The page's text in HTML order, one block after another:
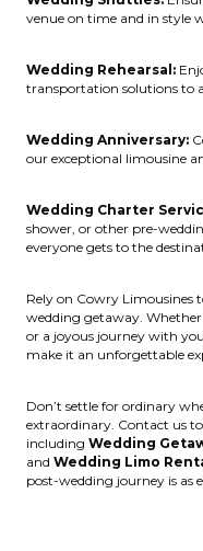
venue on time and in style
Wedding Rehearsal:
transportation solutions to
Wedding Anniversary:
our exceptional limousine
Wedding Charter
shower, or other pre-
everyone gets to the
Rely on Cowry
wedding getaway.
or a joyous journey with
make it an unforgettable
Don’t settle for ordinary
extraordinary. Contact us
including Wedding
and Wedding Limo
post-wedding journey is as